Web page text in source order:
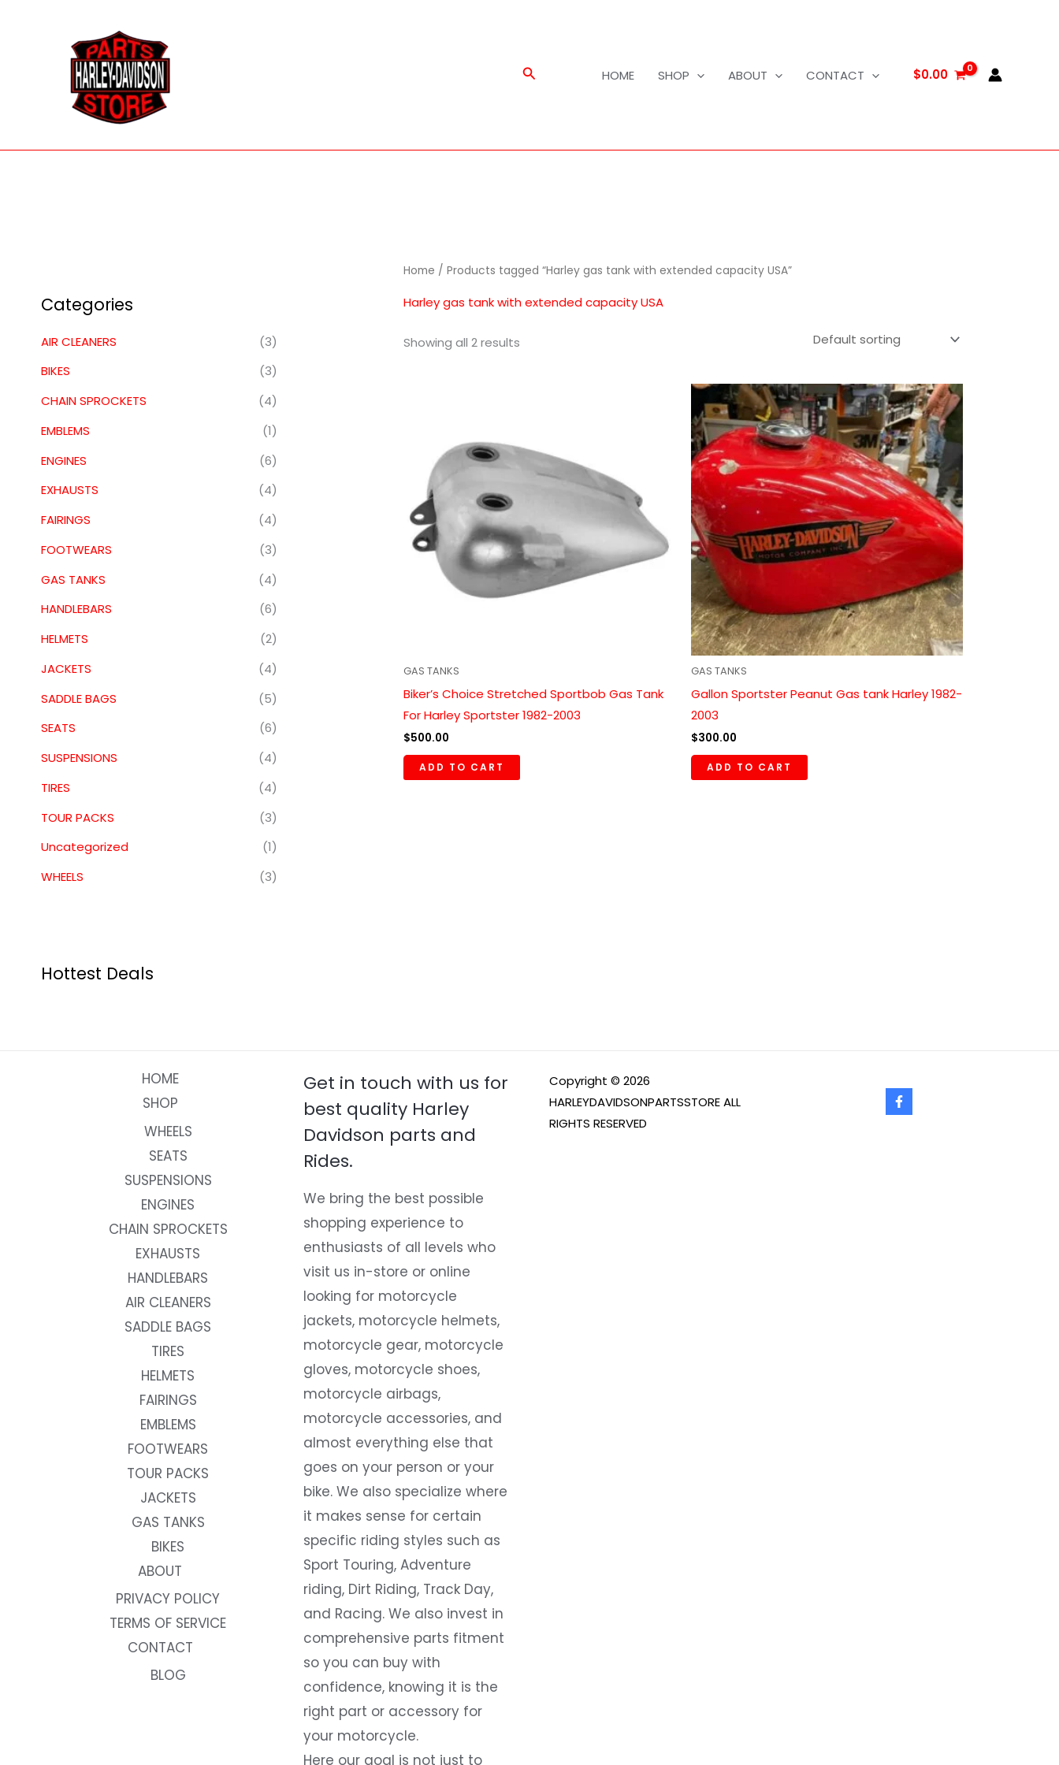
Search HOME SHOP ABOUT CONTACT $0.00
Categories
AIR CLEANERS
(3)
BIKES
(3)
CHAIN SPROCKETS
(4)
EMBLEMS
(1)
ENGINES
(6)
EXHAUSTS
(4)
FAIRINGS
(4)
FOOTWEARS
(3)
GAS TANKS
(4)
HANDLEBARS
(6)
HELMETS
(2)
JACKETS
(4)
SADDLE BAGS
(5)
SEATS
(6)
SUSPENSIONS
(4)
TIRES
(4)
TOUR PACKS
(3)
Uncategorized
(1)
WHEELS
(3)
Hottest Deals
Home / Products tagged “Harley gas tank with extended capacity USA”
Harley gas tank with extended capacity USA
Showing all 2 results
GAS TANKS
Biker’s Choice Stretched Sportbob Gas Tank
For Harley Sportster 1982-2003
$500.00
ADD TO CART
GAS TANKS
Gallon Sportster Peanut Gas tank Harley 1982-
2003
$300.00
ADD TO CART
HOME
SHOP
WHEELS
SEATS
SUSPENSIONS
ENGINES
CHAIN SPROCKETS
EXHAUSTS
HANDLEBARS
AIR CLEANERS
SADDLE BAGS
TIRES
HELMETS
FAIRINGS
EMBLEMS
FOOTWEARS
TOUR PACKS
JACKETS
GAS TANKS
BIKES
ABOUT
PRIVACY POLICY
TERMS OF SERVICE
CONTACT
BLOG
Get in touch with us for
best quality Harley
Davidson parts and
Rides.
We bring the best possible
shopping experience to
enthusiasts of all levels who
visit us in-store or online
looking for motorcycle
jackets, motorcycle helmets,
motorcycle gear, motorcycle
gloves, motorcycle shoes,
motorcycle airbags,
motorcycle accessories, and
almost everything else that
goes on your person or your
bike. We also specialize where
it makes sense for certain
specific riding styles such as
Sport Touring, Adventure
riding, Dirt Riding, Track Day,
and Racing. We also invest in
comprehensive parts fitment
so you can buy with
confidence, knowing it is the
right part or accessory for
your motorcycle.
Here our goal is not just to
Copyright © 2026
HARLEYDAVIDSONPARTSSTORE ALL
RIGHTS RESERVED